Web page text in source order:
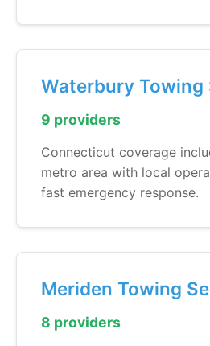
Waterbury Towing
9 providers
Connecticut coverage
metro area with local
fast emergency response.
Meriden Towing
8 providers